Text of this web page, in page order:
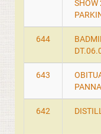
SHOW
644
643
642